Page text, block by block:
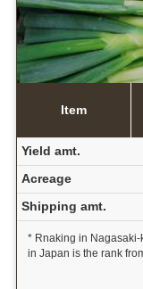
Item
Yield amt.
Acreage
Shipping amt.
* Rnaking in
in Japan is the rank